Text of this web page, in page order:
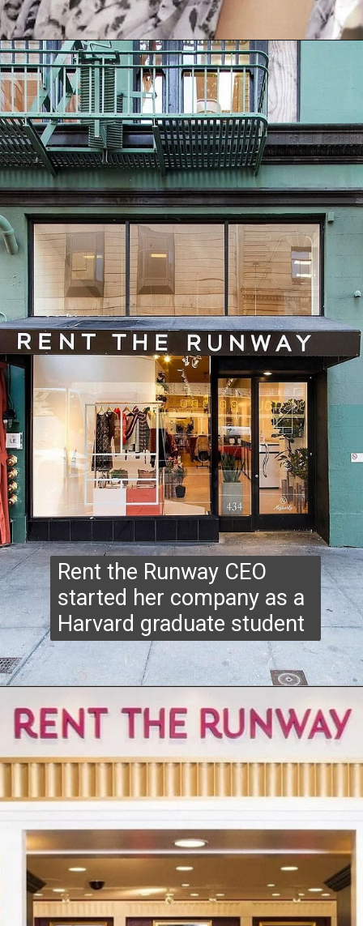
Rent the Runway CEO
started her company as a
Harvard graduate student